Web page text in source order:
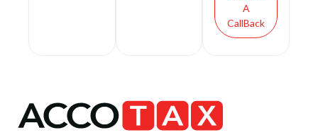
A
CallBack